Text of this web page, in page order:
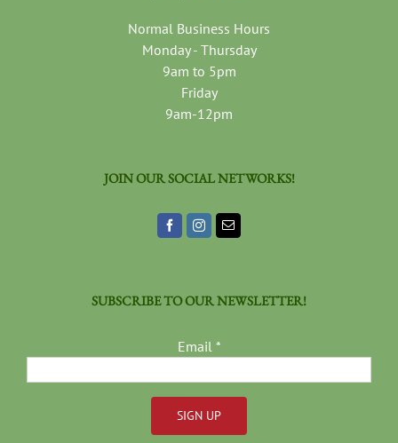
Normal Business Hours
Monday - Thursday
9am to 5pm
Friday
9am-12pm
JOIN OUR SOCIAL NETWORKS!
SUBSCRIBE TO OUR NEWSLETTER!
Email *